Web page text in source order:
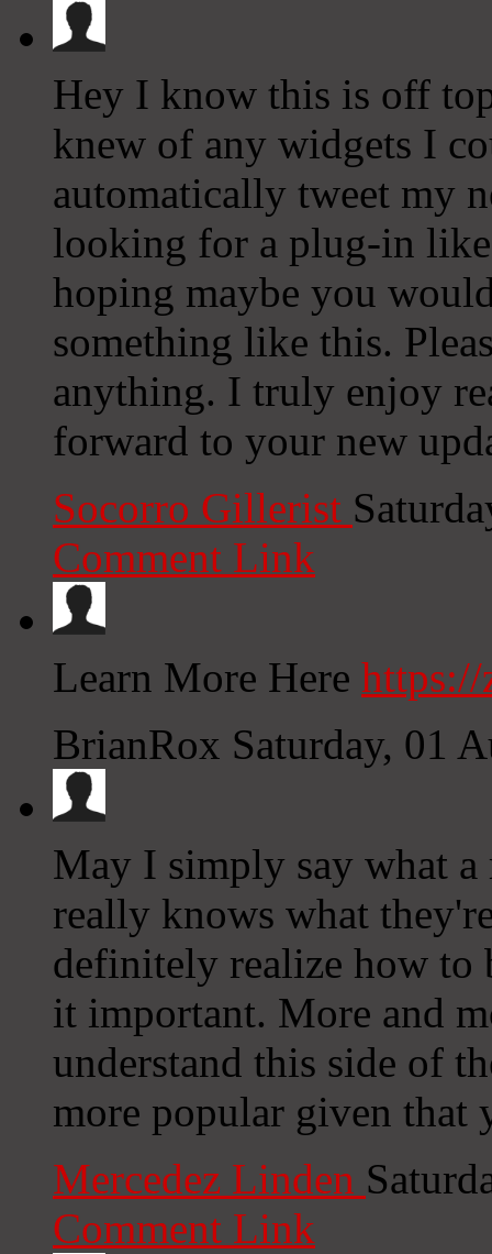
Hey I know this is off
knew of any widgets I
automatically tweet my
looking for a plug-in
hoping maybe you
something like this.
anything. I truly enjoy
forward to your new
Socorro Gillerist
Comment Link
Learn More Here https://
BrianRox Saturday, 01
May I simply say what a
really knows what
definitely realize how to
it important. More and
understand this side of
more popular given
Mercedez Linden
Comment Link